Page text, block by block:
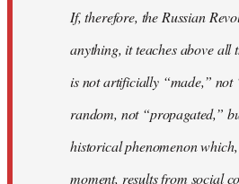
If, therefore, the Russian
anything, it teaches above all
is not artificially “made,” not
random, not “propagated,”
historical phenomenon
moment, results from social